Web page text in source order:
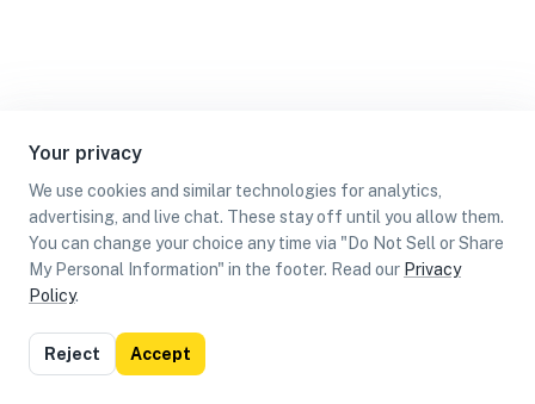
Your privacy
We use cookies and similar technologies for analytics,
advertising, and live chat. These stay off until you allow them.
You can change your choice any time via "Do Not Sell or Share
My Personal Information" in the footer. Read our Privacy
Policy.
Reject Accept
List